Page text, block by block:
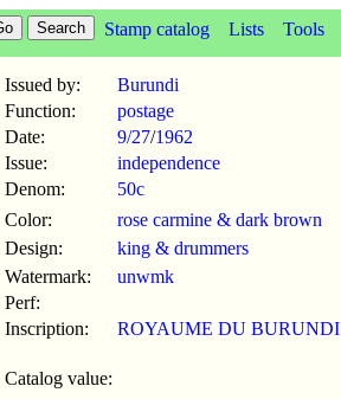
Stamp catalog Lists Tools
Issued by:
Burundi
Function:
postage
Date:
9/27/1962
Issue:
independence
Denom:
50c
Color:
rose carmine & dark brown
Design:
king & drummers
Watermark:
unwmk
Perf:
Inscription:
ROYAUME DU BURUNDI
Catalog value: